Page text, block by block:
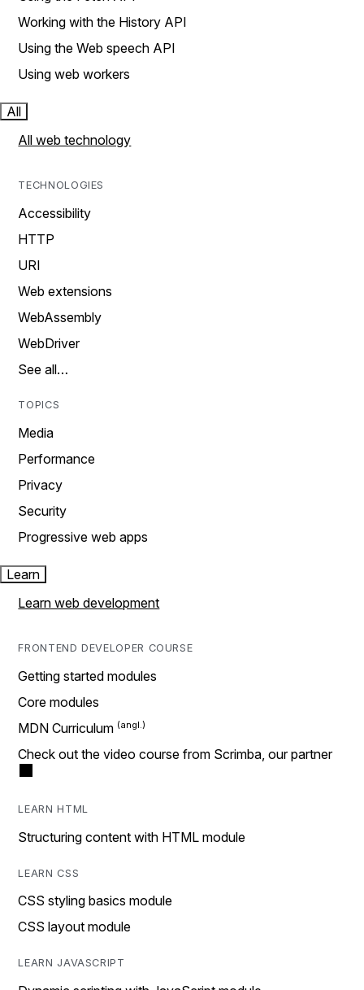
Working with the History API
Using the Web speech API
Using web workers
All
All web technology
TECHNOLOGIES
Accessibility
HTTP
URI
Web extensions
WebAssembly
WebDriver
See all…
TOPICS
Media
Performance
Privacy
Security
Progressive web apps
Learn
Learn web development
FRONTEND DEVELOPER COURSE
Getting started modules
Core modules
MDN Curriculum
Check out the video course from Scrimba, our partner
LEARN HTML
Structuring content with HTML module
LEARN CSS
CSS styling basics module
CSS layout module
LEARN JAVASCRIPT